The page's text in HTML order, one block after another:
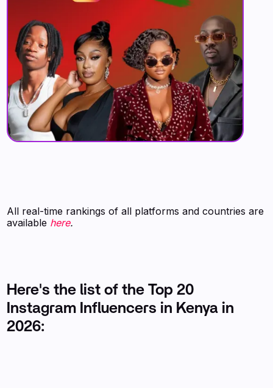
All real-time rankings of all platforms and countries are
available here.
Here's the list of the Top 20
Instagram Influencers in Kenya in
2026: